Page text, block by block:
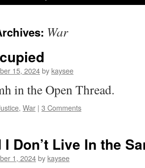
War
15, 2024by kaysee
in the Open Thread.
, War | 3 Comments
I Don’t Live In the
1, 2024by kaysee